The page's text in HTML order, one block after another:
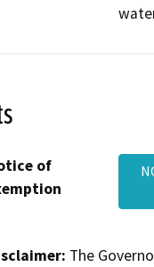
of
The